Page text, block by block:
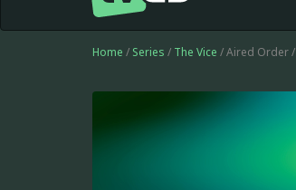
Home / Series / The Vice / Aired Order /